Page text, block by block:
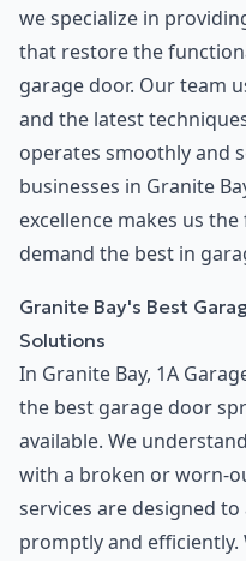
we specialize in
that restore the
garage door. Our team
and the latest
operates smoothly and
businesses in Granite
excellence makes us
demand the best in
Granite Bay's Best
Solutions
In Granite Bay, 1A
the best garage door
available. We
with a broken or worn-
services are designed
promptly and